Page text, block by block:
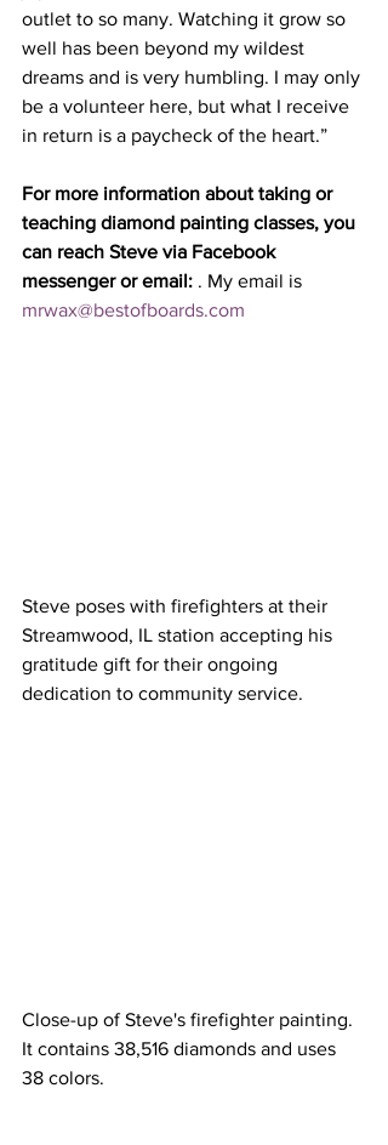
outlet to so many. Watching it grow so
well has been beyond my wildest
dreams and is very humbling. I may only
be a volunteer here, but what I receive
in return is a paycheck of the heart.”
For more information about taking or
teaching diamond painting classes, you
can reach Steve via Facebook
messenger or email: . My email is
mrwax@bestofboards.com
Steve poses with firefighters at their
Streamwood, IL station accepting his
gratitude gift for their ongoing
dedication to community service.
Close-up of Steve's firefighter painting.
It contains 38,516 diamonds and uses
38 colors.